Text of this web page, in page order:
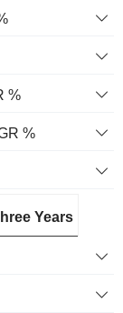
%
%
Years